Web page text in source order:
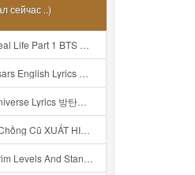
сейчас ..)
아가들은 아빠조아 따라쟁이들 BTS Vs BT21 Mp3
English Lyrics Mp3
가사 Color Coded Lyrics Han Rom Eng Mp3
Vì Làm Điều KHỦNG KHIẾP Với Cô Mp3
Features Explained Mp3